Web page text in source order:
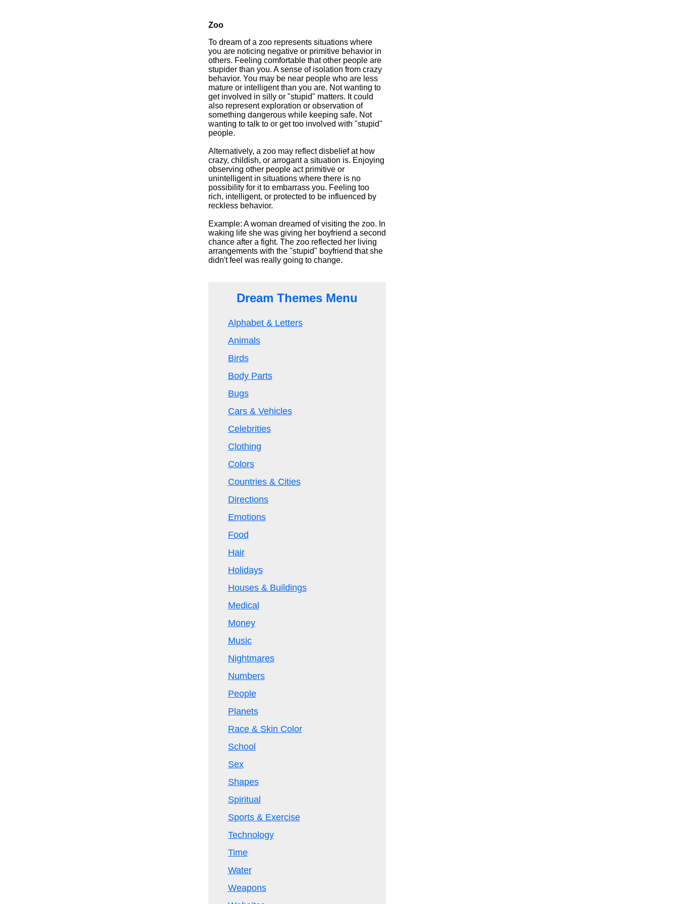
Zoo
To dream of a zoo represents situations where
you are noticing negative or primitive behavior in
others. Feeling comfortable that other people are
stupider than you. A sense of isolation from crazy
behavior. You may be near people who are less
mature or intelligent than you are. Not wanting to
get involved in silly or "stupid" matters. It could
also represent exploration or observation of
something dangerous while keeping safe. Not
wanting to talk to or get too involved with "stupid"
people.
Alternatively, a zoo may reflect disbelief at how
crazy, childish, or arrogant a situation is. Enjoying
observing other people act primitive or
unintelligent in situations where there is no
possibility for it to embarrass you. Feeling too
rich, intelligent, or protected to be influenced by
reckless behavior.
Example: A woman dreamed of visiting the zoo. In
waking life she was giving her boyfriend a second
chance after a fight. The zoo reflected her living
arrangements with the "stupid" boyfriend that she
didn't feel was really going to change.
Dream Themes Menu
Alphabet & Letters
Animals
Birds
Body Parts
Bugs
Cars & Vehicles
Celebrities
Clothing
Colors
Countries & Cities
Directions
Emotions
Food
Hair
Holidays
Houses & Buildings
Medical
Money
Music
Nightmares
Numbers
People
Planets
Race & Skin Color
School
Sex
Shapes
Spiritual
Sports & Exercise
Technology
Time
Water
Weapons